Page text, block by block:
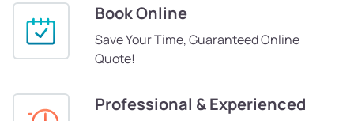
Book Online
Save Your Time, Guaranteed Online
Quote!
Professional & Experienced